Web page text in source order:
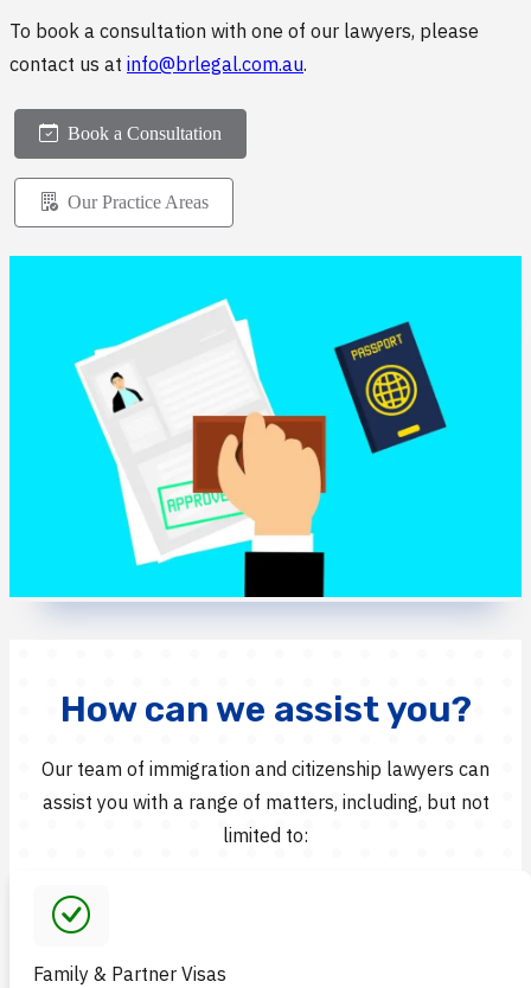
To book a consultation with one of our lawyers, please
contact us at info@brlegal.com.au.
Book a Consultation
Our Practice Areas
How can we assist you?
Our team of immigration and citizenship lawyers can
assist you with a range of matters, including, but not
limited to:
Family & Partner Visas